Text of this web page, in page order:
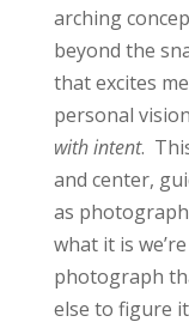
arching
beyond the
that excites
personal
with intent.
and center,
as
what it is
photograph
else to figure